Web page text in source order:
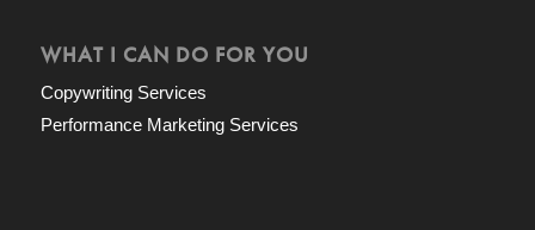
WHAT I CAN DO FOR YOU
Copywriting Services
Performance Marketing Services